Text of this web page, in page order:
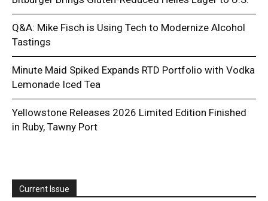
Q&A: Mike Fisch is Using Tech to Modernize Alcohol
Tastings
Minute Maid Spiked Expands RTD Portfolio with Vodka
Lemonade Iced Tea
Yellowstone Releases 2026 Limited Edition Finished
in Ruby, Tawny Port
Current Issue